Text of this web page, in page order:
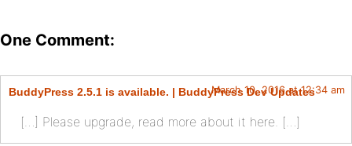
One Comment:
BuddyPress 2.5.1 is available. | BuddyPress Dev Updates
March 10, 2016 at 12:34 am
[…] Please upgrade, read more about it here. […]